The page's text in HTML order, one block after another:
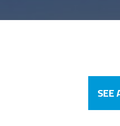
SEE